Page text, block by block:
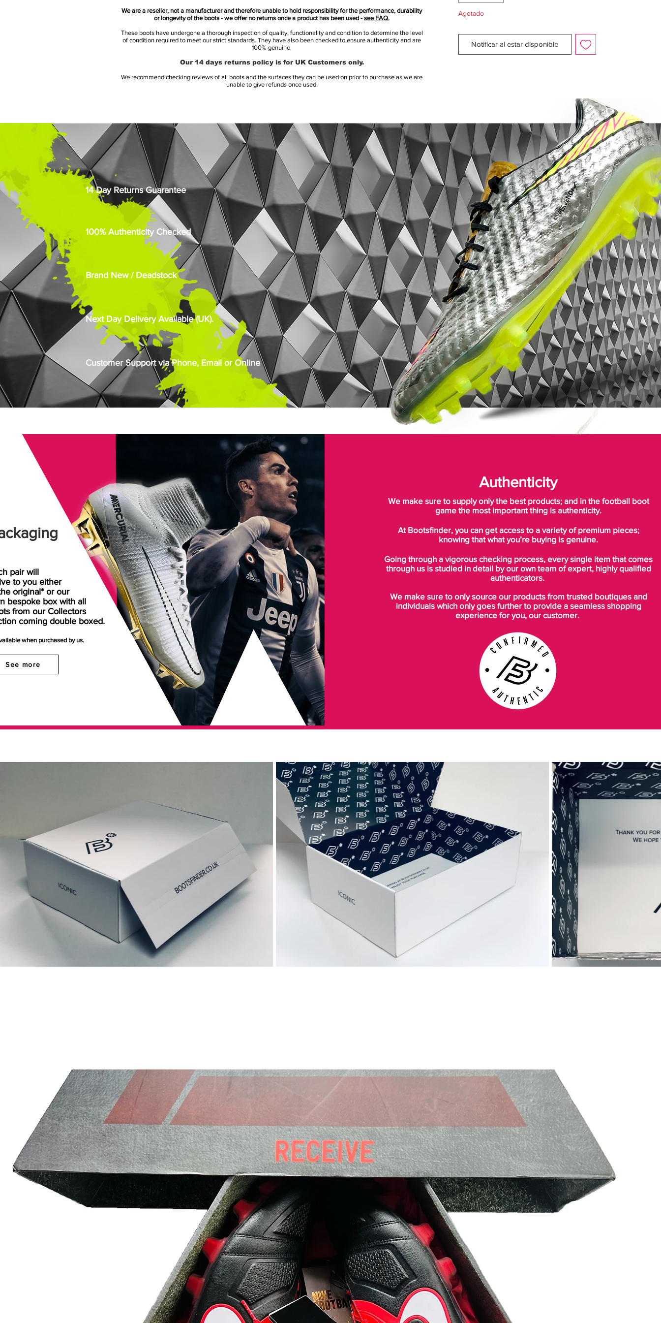
Agotado
Notificar al estar disponible
pair will
to you either
original* or our
bespoke box with all
from our Collectors
coming double boxed.
when purchased by us.
See more
Authenticity
We make sure to supply only the best products; and in the football boot
game the most important thing is authenticity.
At Bootsfinder, you can get access to a variety of premium pieces;
knowing that what you’re buying is genuine.
Going through a vigorous checking process, every single item that comes
through us is studied in detail by our own team of expert, highly qualified
authenticators.
We make sure to only source our products from trusted boutiques and
individuals which only goes further to provide a seamless shopping
experience for you, our customer.
We are a reseller, not a manufacturer and therefore unable to hold responsibility for the performance, durability
or longevity of the boots - we offer no returns once a product has been used - see FAQ.
These boots have undergone a thorough inspection of quality, functionality and condition to determine the level
of condition required to meet our strict standards. They have also been checked to ensure authenticity and are
100% genuine.
Our 14 days returns policy is for UK Customers only.
We recommend checking reviews of all boots and the surfaces they can be used on prior to purchase as we are
unable to give refunds once used.
14 Day Returns Guarantee
100% Authenticity Checked
Brand New / Deadstock
Next Day Delivery Available (UK).
Customer Support via Phone, Email or Online
Productos relacionados